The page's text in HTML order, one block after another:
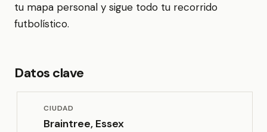
tu mapa personal y sigue todo tu recorrido
futbolístico.
Datos clave
CIUDAD
Braintree, Essex